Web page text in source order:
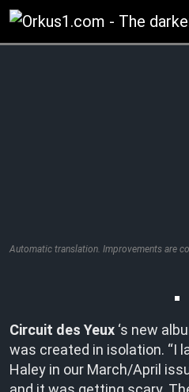
Zum
Inhalt
springen
Automatic translation. Improvements are
Circuit des Yeux ‘s new
was created in isolation. “I
Haley in our March/April